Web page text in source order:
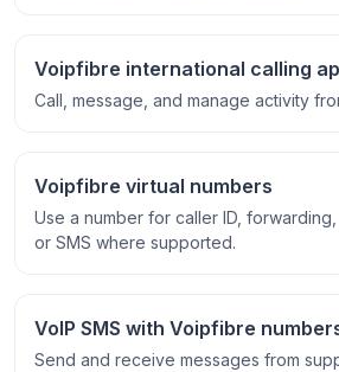
Voipfibre international calling
Call, message, and manage activity
Voipfibre virtual numbers
Use a number for caller ID,
or SMS where supported.
VoIP SMS with Voipfibre
Send and receive messages from